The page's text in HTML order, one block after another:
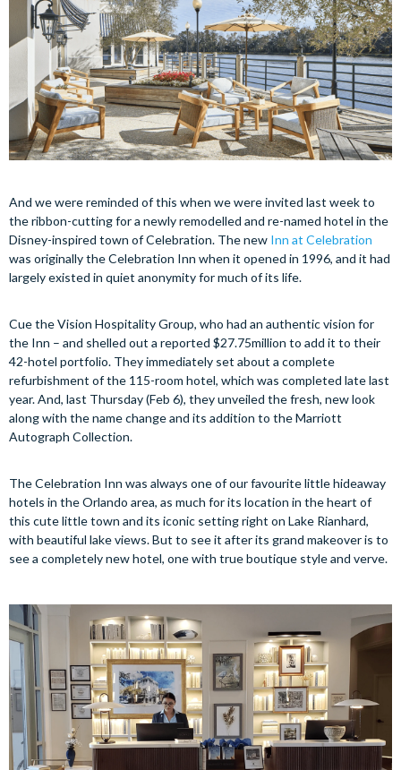
And we were reminded of this when we were invited last week to
the ribbon-cutting for a newly remodelled and re-named hotel in the
Disney-inspired town of Celebration. The new Inn at Celebration
was originally the Celebration Inn when it opened in 1996, and it had
largely existed in quiet anonymity for much of its life.
Cue the Vision Hospitality Group, who had an authentic vision for
the Inn – and shelled out a reported $27.75million to add it to their
42-hotel portfolio. They immediately set about a complete
refurbishment of the 115-room hotel, which was completed late last
year. And, last Thursday (Feb 6), they unveiled the fresh, new look
along with the name change and its addition to the Marriott
Autograph Collection.
The Celebration Inn was always one of our favourite little hideaway
hotels in the Orlando area, as much for its location in the heart of
this cute little town and its iconic setting right on Lake Rianhard,
with beautiful lake views. But to see it after its grand makeover is to
see a completely new hotel, one with true boutique style and verve.